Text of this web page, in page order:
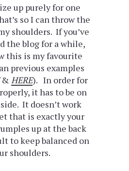
up purely for one
so I can throw the
shoulders. If you’ve
the blog for a while,
this is my favourite
previous examples
& HERE). In order for
it has to be on
It doesn’t work
that is exactly your
up at the back
to keep balanced on
shoulders.